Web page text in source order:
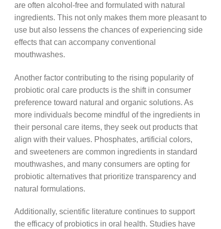
are often alcohol-free and formulated with natural
ingredients. This not only makes them more pleasant to
use but also lessens the chances of experiencing side
effects that can accompany conventional
mouthwashes.
Another factor contributing to the rising popularity of
probiotic oral care products is the shift in consumer
preference toward natural and organic solutions. As
more individuals become mindful of the ingredients in
their personal care items, they seek out products that
align with their values. Phosphates, artificial colors,
and sweeteners are common ingredients in standard
mouthwashes, and many consumers are opting for
probiotic alternatives that prioritize transparency and
natural formulations.
Additionally, scientific literature continues to support
the efficacy of probiotics in oral health. Studies have